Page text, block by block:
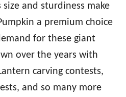
and sturdiness make
a premium choice
for these giant
over the years with
carving contests,
and so many more